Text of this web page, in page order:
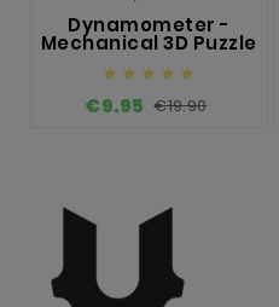
Dynamometer -
Mechanical 3D Puzzle
    
€9.95 €19.90